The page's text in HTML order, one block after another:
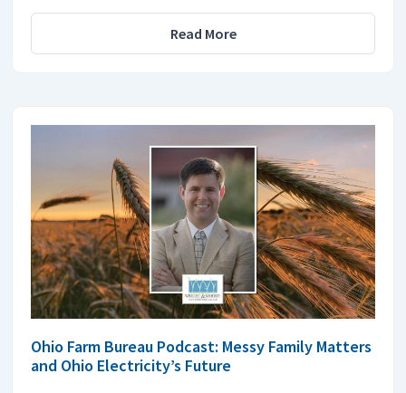
Read More
Ohio Farm Bureau Podcast: Messy Family Matters
and Ohio Electricity’s Future